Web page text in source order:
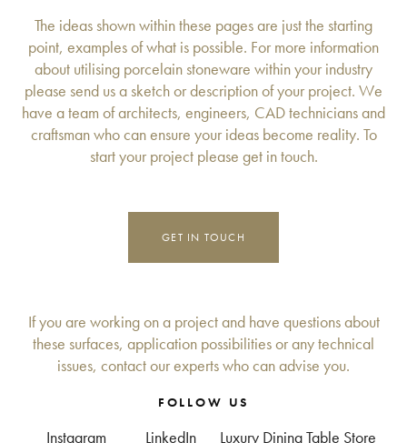
The ideas shown within these pages are just the starting
point, examples of what is possible. For more information
about utilising porcelain stoneware within your industry
please send us a sketch or description of your project. We
have a team of architects, engineers, CAD technicians and
craftsman who can ensure your ideas become reality. To
start your project please get in touch.
GET IN TOUCH
If you are working on a project and have questions about
these surfaces, application possibilities or any technical
issues, contact our experts who can advise you.
FOLLOW US
Instagram LinkedIn Luxury Dining Table Store